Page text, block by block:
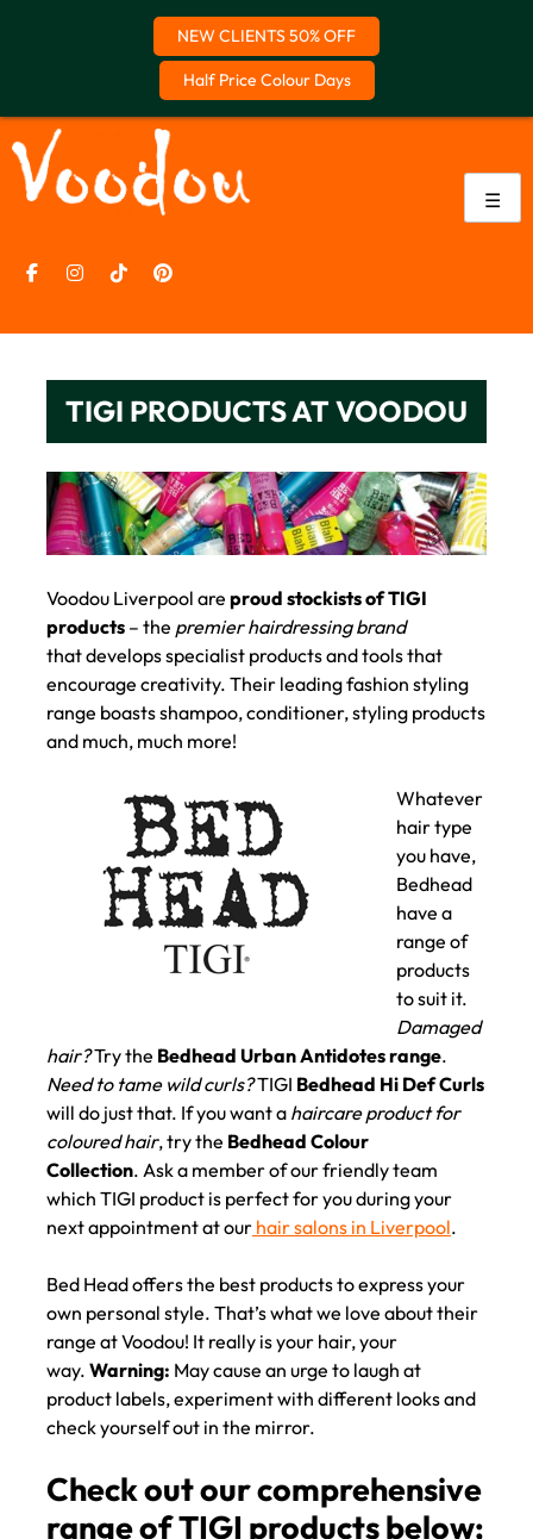
NEW CLIENTS 50% OFF
Half Price Colour Days
to
content
☰
TIGI PRODUCTS AT VOODOU
Voodou Liverpool are proud stockists of TIGI
products– the premier hairdressing brand
that develops specialist products and tools that
encourage creativity. Their leading fashion styling
range boasts shampoo, conditioner, styling products
and much, much more!
Whatever
hair type
you have,
Bedhead
have a
range of
products
to suit it.
Damaged
hair?Try the Bedhead Urban Antidotes range.
Need to tame wild curls?TIGI Bedhead Hi Def Curls
will do just that. If you want a haircare product for
coloured hair, try the Bedhead Colour
Collection. Ask a member of our friendly team
which TIGI product is perfect for you during your
next appointment at ourhair salons in Liverpool.
Bed Head offers the best products to express your
own personal style. That’s what we love about their
range at Voodou! It really is your hair, your
way. Warning: May cause an urge to laugh at
product labels, experiment with different looks and
check yourself out in the mirror.